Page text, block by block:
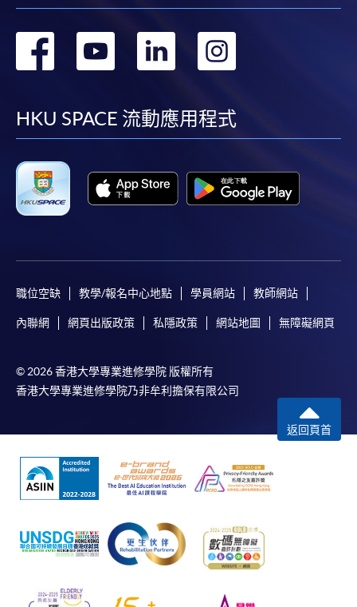
轉
facebook
轉
youtube
轉
linkedin
轉
HKU SPACE 流動應用程式
職位空缺 教學/報名中心地點 學員網站 教師網站
內聯網 網頁出版政策 私隱政策 網站地圖 無障礙網頁
© 2026 香港大學專業進修學院 版權所有
香港大學專業進修學院乃非牟利擔保有限公司
返回頁首